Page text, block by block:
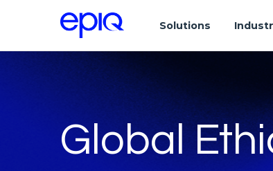
Solutions
Global